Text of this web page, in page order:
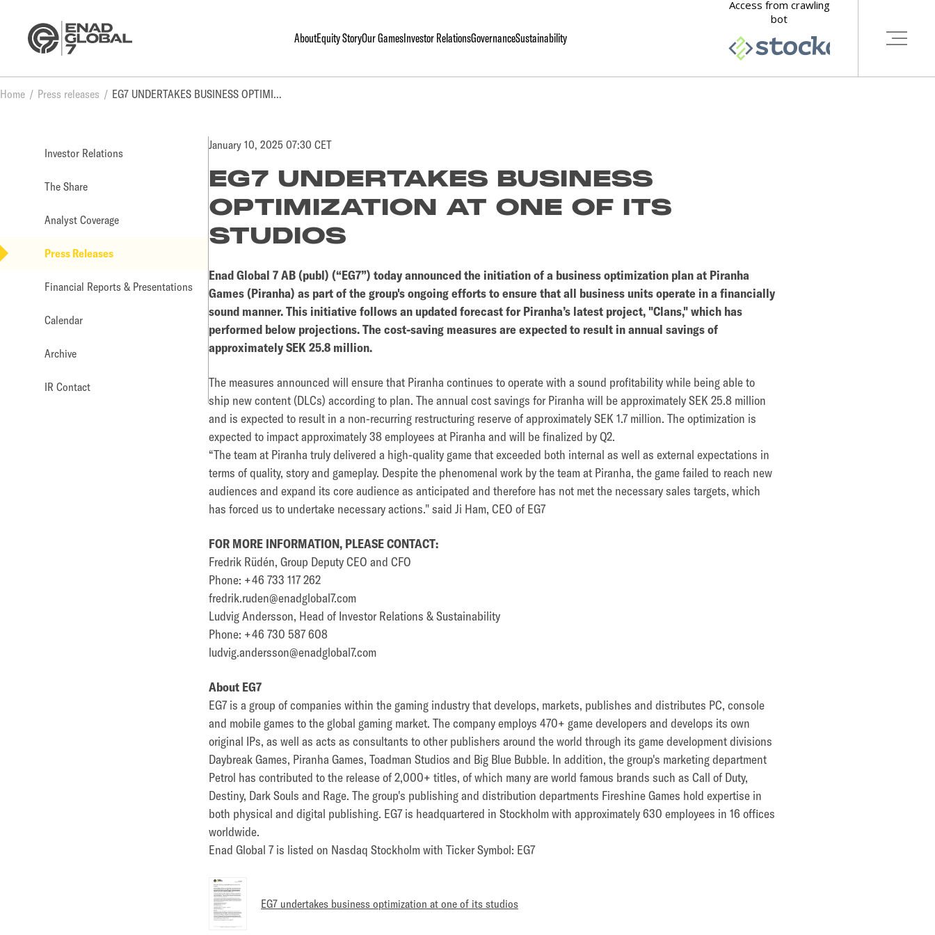
AboutEquity StoryOur GamesInvestor RelationsGovernanceSustainability
Home Press releases EG7 UNDERTAKES BUSINESS OPTIMIZATION AT ONE OF ITS STUDIOS
Investor Relations
The Share
Analyst Coverage
Press Releases
Financial Reports & Presentations
Calendar
Archive
IR Contact
January 10, 2025 07:30 CET
EG7 UNDERTAKES BUSINESS
OPTIMIZATION AT ONE OF ITS
STUDIOS
Enad Global 7 AB (publ) (“EG7”) today announced the initiation of a business optimization plan at Piranha
Games (Piranha) as part of the group's ongoing efforts to ensure that all business units operate in a financially
sound manner. This initiative follows an updated forecast for Piranha’s latest project, "Clans," which has
performed below projections. The cost-saving measures are expected to result in annual savings of
approximately SEK 25.8 million.
The measures announced will ensure that Piranha continues to operate with a sound profitability while being able to
ship new content (DLCs) according to plan. The annual cost savings for Piranha will be approximately SEK 25.8 million
and is expected to result in a non-recurring restructuring reserve of approximately SEK 1.7 million. The optimization is
expected to impact approximately 38 employees at Piranha and will be finalized by Q2.
“The team at Piranha truly delivered a high-quality game that exceeded both internal as well as external expectations in
terms of quality, story and gameplay. Despite the phenomenal work by the team at Piranha, the game failed to reach new
audiences and expand its core audience as anticipated and therefore has not met the necessary sales targets, which
has forced us to undertake necessary actions." said Ji Ham, CEO of EG7
FOR MORE INFORMATION, PLEASE CONTACT:
Fredrik Rüdén, Group Deputy CEO and CFO
Phone: +46 733 117 262
fredrik.ruden@enadglobal7.com
Ludvig Andersson, Head of Investor Relations & Sustainability
Phone: +46 730 587 608
ludvig.andersson@enadglobal7.com
About EG7
EG7 is a group of companies within the gaming industry that develops, markets, publishes and distributes PC, console
and mobile games to the global gaming market. The company employs 470+ game developers and develops its own
original IPs, as well as acts as consultants to other publishers around the world through its game development divisions
Daybreak Games, Piranha Games, Toadman Studios and Big Blue Bubble. In addition, the group's marketing department
Petrol has contributed to the release of 2,000+ titles, of which many are world famous brands such as Call of Duty,
Destiny, Dark Souls and Rage. The group's publishing and distribution departments Fireshine Games hold expertise in
both physical and digital publishing. EG7 is headquartered in Stockholm with approximately 630 employees in 16 offices
worldwide.
Enad Global 7 is listed on Nasdaq Stockholm with Ticker Symbol: EG7
EG7 undertakes business optimization at one of its studios